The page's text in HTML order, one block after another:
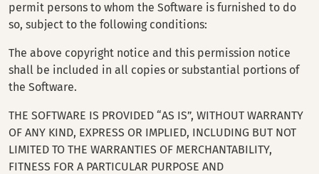
permit persons to whom the Software is furnished to do
so, subject to the following conditions:
The above copyright notice and this permission notice
shall be included in all copies or substantial portions of
the Software.
THE SOFTWARE IS PROVIDED “AS IS”, WITHOUT WARRANTY
OF ANY KIND, EXPRESS OR IMPLIED, INCLUDING BUT NOT
LIMITED TO THE WARRANTIES OF MERCHANTABILITY,
FITNESS FOR A PARTICULAR PURPOSE AND